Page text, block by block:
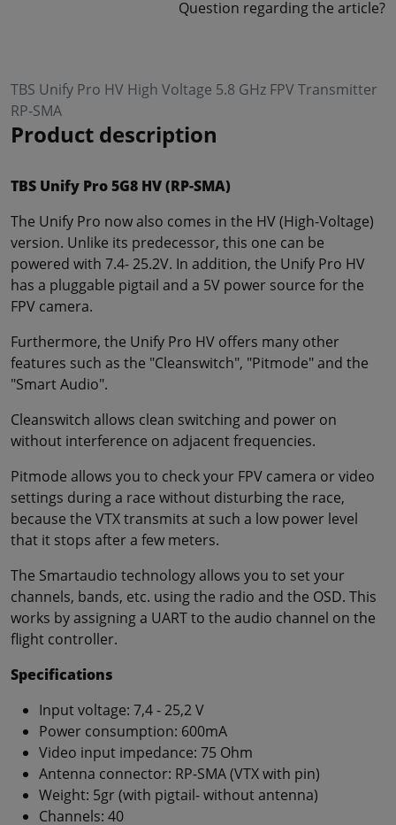
Question regarding the article?
TBS Unify Pro HV High Voltage 5.8 GHz FPV Transmitter
RP-SMA
Product description
TBS Unify Pro 5G8 HV (RP-SMA)
The Unify Pro now also comes in the HV (High-Voltage)
version. Unlike its predecessor, this one can be
powered with 7.4- 25.2V. In addition, the Unify Pro HV
has a pluggable pigtail and a 5V power source for the
FPV camera.
Furthermore, the Unify Pro HV offers many other
features such as the "Cleanswitch", "Pitmode" and the
"Smart Audio".
Cleanswitch allows clean switching and power on
without interference on adjacent frequencies.
Pitmode allows you to check your FPV camera or video
settings during a race without disturbing the race,
because the VTX transmits at such a low power level
that it stops after a few meters.
The Smartaudio technology allows you to set your
channels, bands, etc. using the radio and the OSD. This
works by assigning a UART to the audio channel on the
flight controller.
Specifications
Input voltage: 7,4 - 25,2 V
Power consumption: 600mA
Video input impedance: 75 Ohm
Antenna connector: RP-SMA (VTX with pin)
Weight: 5gr (with pigtail- without antenna)
Channels: 40